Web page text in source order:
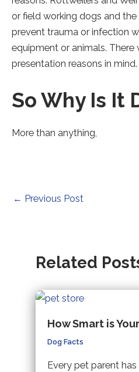
or field working dogs and
prevent trauma or infection
equipment or animals.
presentation reasons in mind.
So Why Is It
More than anything,
Post
← Previous Post
Related
How Smart is
Dog Facts
Every pet parent